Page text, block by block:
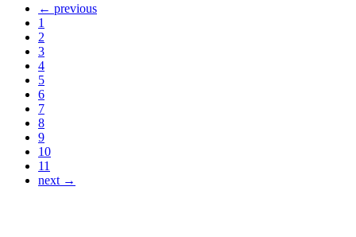
← previous
1
2
3
4
5
6
7
8
9
10
11
next →